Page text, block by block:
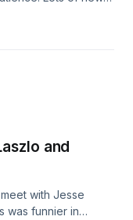
CHP
and
with Jesse
was funnier in